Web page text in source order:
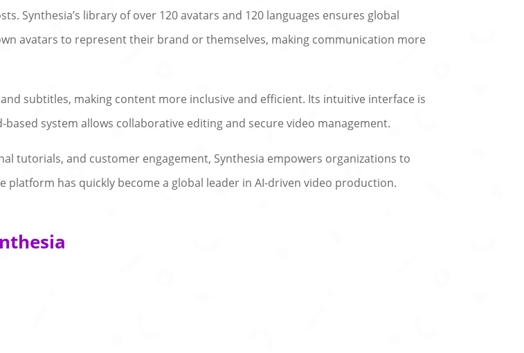
Synthesia’s library of over 120 avatars and 120 languages ensures global
avatars to represent their brand or themselves, making communication more
subtitles, making content more inclusive and efficient. Its intuitive interface is
system allows collaborative editing and secure video management.
tutorials, and customer engagement, Synthesia empowers organizations to
has quickly become a global leader in AI-driven video production.